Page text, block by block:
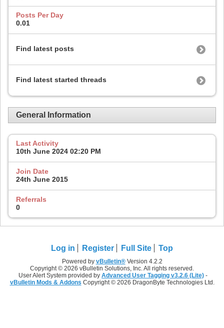
Posts Per Day
0.01
Find latest posts
Find latest started threads
General Information
Last Activity
10th June 2024 02:20 PM
Join Date
24th June 2015
Referrals
0
Log in Register Full Site Top
Powered by vBulletin®Version 4.2.2
Copyright © 2026 vBulletin Solutions, Inc. All rights reserved.
User Alert System provided by Advanced User Tagging v3.2.6 (Lite) -
vBulletin Mods & Addons Copyright © 2026 DragonByte Technologies Ltd.